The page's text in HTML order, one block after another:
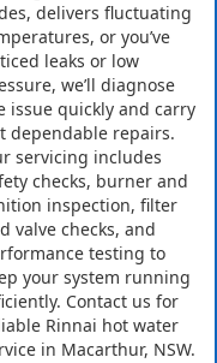
delivers fluctuating
or you’ve
leaks or low
we’ll diagnose
issue quickly and carry
dependable repairs.
servicing includes
checks, burner and
inspection, filter
valve checks, and
testing to
your system running
Contact us for
Rinnai hot water
in Macarthur, NSW.